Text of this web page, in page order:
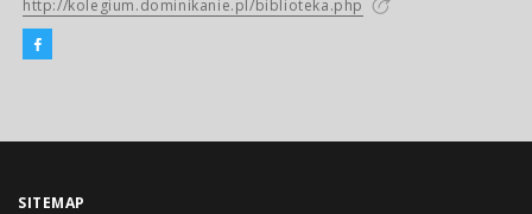
http://kolegium.dominikanie.pl/biblioteka.php
SITEMAP